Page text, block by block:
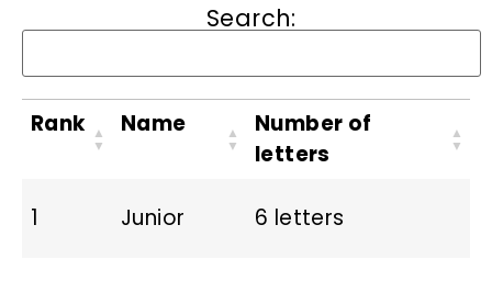
Search:
Rank Name
Number of
letters
1 Junior 6 letters